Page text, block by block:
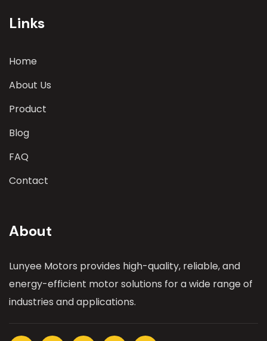
Links
Home
About Us
Product
Blog
FAQ
Contact
About
Lunyee Motors provides high-quality, reliable, and
energy-efficient motor solutions for a wide range of
industries and applications.